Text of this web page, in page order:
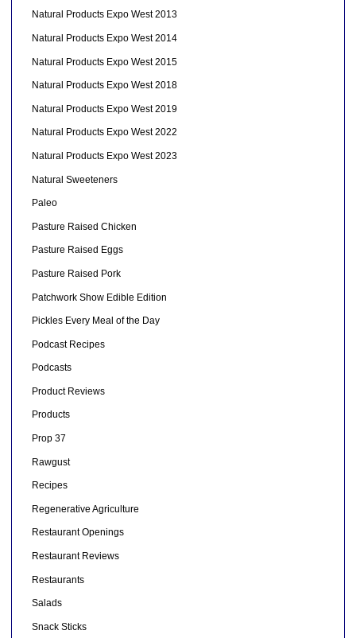
Natural Products Expo West 2013
Natural Products Expo West 2014
Natural Products Expo West 2015
Natural Products Expo West 2018
Natural Products Expo West 2019
Natural Products Expo West 2022
Natural Products Expo West 2023
Natural Sweeteners
Paleo
Pasture Raised Chicken
Pasture Raised Eggs
Pasture Raised Pork
Patchwork Show Edible Edition
Pickles Every Meal of the Day
Podcast Recipes
Podcasts
Product Reviews
Products
Prop 37
Rawgust
Recipes
Regenerative Agriculture
Restaurant Openings
Restaurant Reviews
Restaurants
Salads
Snack Sticks